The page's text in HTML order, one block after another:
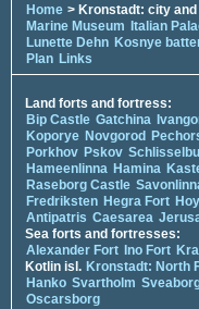
Home > Kronstadt: city
Marine Museum Italian
Lunette Dehn Kosnye
Plan Links
Land forts and fortress:
Bip Castle Gatchina
Koporye Novgorod
Porkhov Pskov
Hameenlinna Hamina
Raseborg Castle
Fredriksten Hegra Fort
Antipatris Caesarea
Sea forts and fortresses:
Alexander Fort Ino Fort
Kotlin isl. Kronstadt: North
Hanko Svartholm
Oscarsborg